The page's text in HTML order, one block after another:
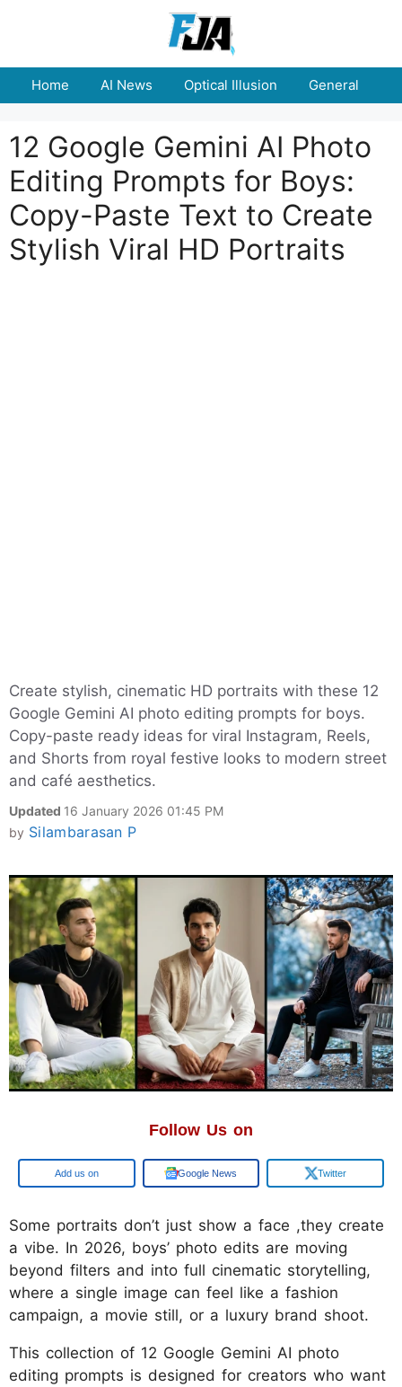
Home AI News Optical Illusion General
12 Google Gemini AI Photo
Editing Prompts for Boys:
Copy-Paste Text to Create
Stylish Viral HD Portraits
Create stylish, cinematic HD portraits with these 12
Google Gemini AI photo editing prompts for boys.
Copy-paste ready ideas for viral Instagram, Reels,
and Shorts from royal festive looks to modern street
and café aesthetics.
Updated 16 January 2026 01:45 PM
by Silambarasan P
Follow Us on
Google Google News Twitter
Some portraits don’t just show a face ,they create
a vibe. In 2026, boys’ photo edits are moving
beyond filters and into full cinematic storytelling,
where a single image can feel like a fashion
campaign, a movie still, or a luxury brand shoot.
This collection of 12 Google Gemini AI photo
editing prompts is designed for creators who want